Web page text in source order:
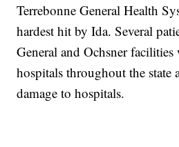
Terrebonne General Health
hardest hit by Ida. Several
General and Ochsner facilities
hospitals throughout the state
damage to hospitals.